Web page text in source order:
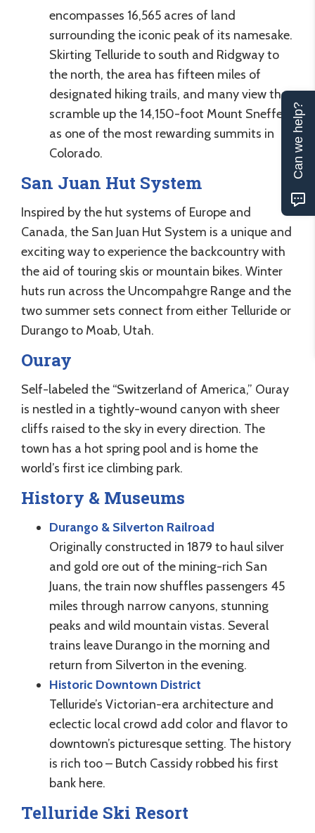
encompasses 16,565 acres of land
surrounding the iconic peak of its namesake.
Skirting Telluride to south and Ridgway to
the north, the area has fifteen miles of
designated hiking trails, and many view the
scramble up the 14,150-foot Mount Sneffels
as one of the most rewarding summits in
Colorado.
San Juan Hut System
Inspired by the hut systems of Europe and
Canada, the San Juan Hut System is a unique and
exciting way to experience the backcountry with
the aid of touring skis or mountain bikes. Winter
huts run across the Uncompahgre Range and the
two summer sets connect from either Telluride or
Durango to Moab, Utah.
Ouray
Self-labeled the “Switzerland of America,” Ouray
is nestled in a tightly-wound canyon with sheer
cliffs raised to the sky in every direction. The
town has a hot spring pool and is home the
world’s first ice climbing park.
History & Museums
Durango & Silverton Railroad
Originally constructed in 1879 to haul silver
and gold ore out of the mining-rich San
Juans, the train now shuffles passengers 45
miles through narrow canyons, stunning
peaks and wild mountain vistas. Several
trains leave Durango in the morning and
return from Silverton in the evening.
Historic Downtown District
Telluride’s Victorian-era architecture and
eclectic local crowd add color and flavor to
downtown’s picturesque setting. The history
is rich too – Butch Cassidy robbed his first
bank here.
Telluride Ski Resort
Can we help?